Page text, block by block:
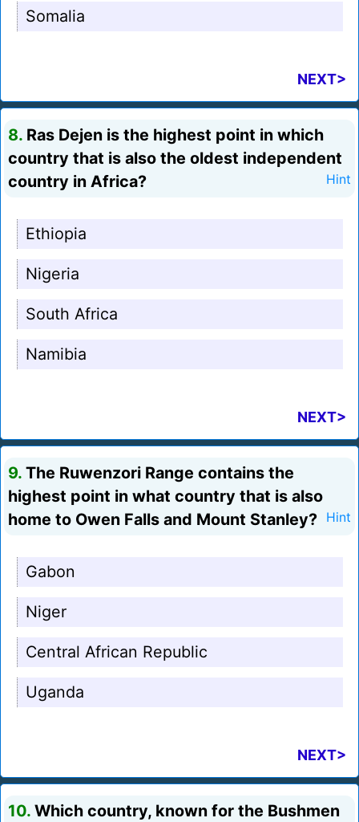
Somalia
NEXT>
8. Ras Dejen is the highest point in which
country that is also the oldest independent
country in Africa?
Hint
Ethiopia
Nigeria
South Africa
Namibia
NEXT>
9. The Ruwenzori Range contains the
highest point in what country that is also
home to Owen Falls and Mount Stanley?
Hint
Gabon
Niger
Central African Republic
Uganda
NEXT>
10. Which country, known for the Bushmen